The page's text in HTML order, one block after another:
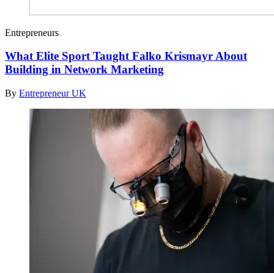
Entrepreneurs
What Elite Sport Taught Falko Krismayr About
Building in Network Marketing
By Entrepreneur UK